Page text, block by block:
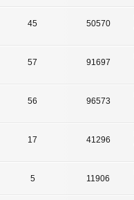
45 50570
57 91697
56 96573
17 41296
5 11906